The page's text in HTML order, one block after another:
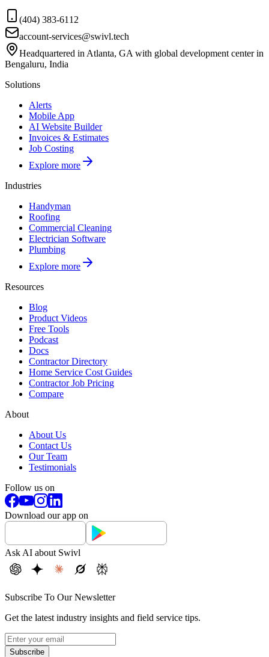
(404) 383-6112
account-services@swivl.tech
Headquartered in Atlanta, GA with global development center in
Bengaluru, India
Solutions
Alerts
Mobile App
AI Website Builder
Invoices & Estimates
Job Costing
Explore more
Industries
Handyman
Roofing
Commercial Cleaning
Electrician Software
Plumbing
Explore more
Resources
Blog
Product Videos
Free Tools
Podcast
Docs
Contractor Directory
Home Service Cost Guides
Contractor Job Pricing
Compare
About
About Us
Contact Us
Our Team
Testimonials
Follow us on
Download our app on
Ask AI about Swivl
Subscribe To Our Newsletter
Get the latest industry insights and field service tips.
Subscribe